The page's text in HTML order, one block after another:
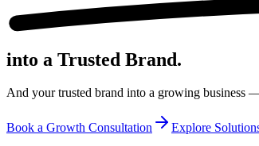
into a Trusted Brand.
And your trusted brand into a growing business
Book a Growth Consultation Explore